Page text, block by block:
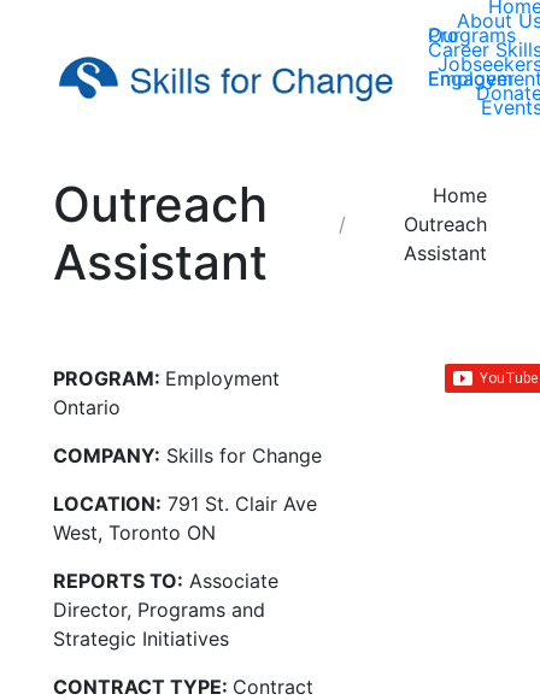
About
Our Programs
Career
Employer
Outreach
Assistant
You are here:Home
Outreach
Assistant
PROGRAM: Employment
Ontario
COMPANY: Skills for Change
LOCATION: 791 St. Clair Ave
West, Toronto ON
REPORTS TO: Associate
Director, Programs and
Strategic Initiatives
CONTRACT TYPE: Contract